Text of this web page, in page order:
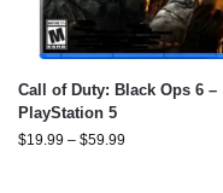
Call of Duty: Black Ops 6 –
PlayStation 5
$19.99 – $59.99